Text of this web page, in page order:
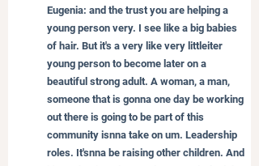
Eugenia: and the trust you are helping a
young person very. I see like a big babies
of hair. But it's a very like very littleiter
young person to become later on a
beautiful strong adult. A woman, a man,
someone that is gonna one day be working
out there is going to be part of this
community isnna take on um. Leadership
roles. It'snna be raising other children. And